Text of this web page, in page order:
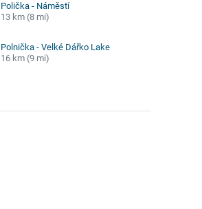
Polička - Náměstí
13 km (8 mi)
Polnička - Velké Dářko Lake
16 km (9 mi)